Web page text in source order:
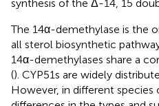
synthesis of the Δ-14, 15
The 14α-demethylase is the
all sterol biosynthetic
14α-demethylases share a
(). CYP51s are widely
However, in different species